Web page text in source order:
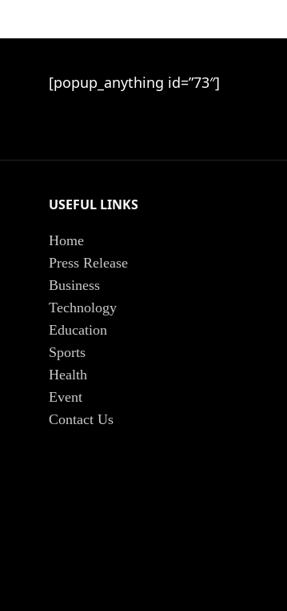
[popup_anything id=”73″]
USEFUL LINKS
Home
Press Release
Business
Technology
Education
Sports
Health
Event
Contact Us